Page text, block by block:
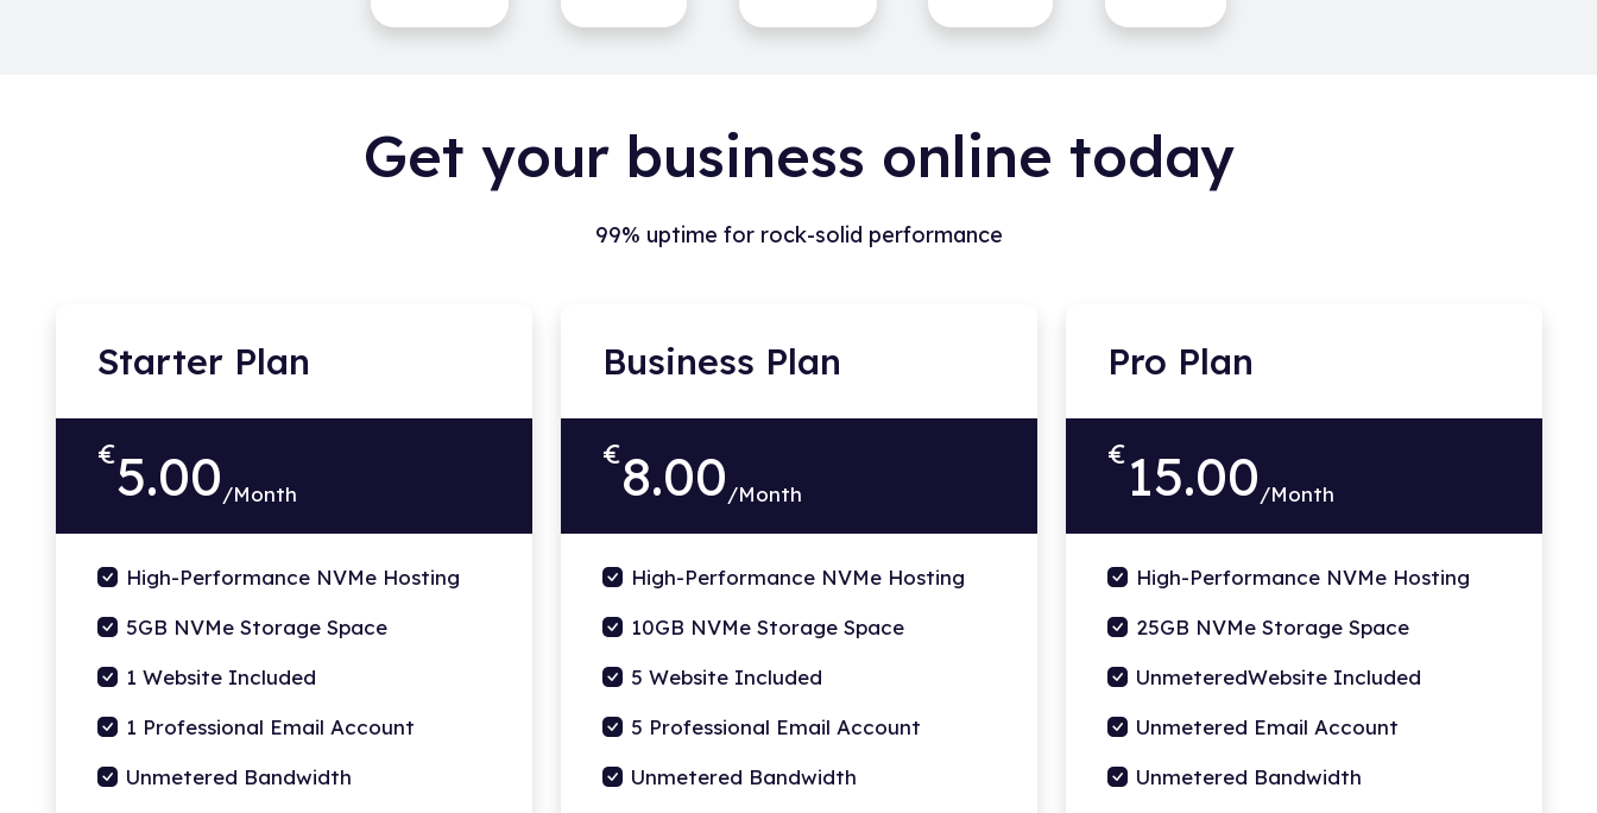
Get your business online today
99% uptime for rock-solid performance
Starter Plan
€5.00/Month
High-Performance NVMe Hosting
5GB NVMe Storage Space
1 Website Included
1 Professional Email Account
Unmetered Bandwidth
Business Plan
€8.00/Month
High-Performance NVMe Hosting
10GB NVMe Storage Space
5 Website Included
5 Professional Email Account
Unmetered Bandwidth
Pro Plan
€15.00/Month
High-Performance NVMe Hosting
25GB NVMe Storage Space
UnmeteredWebsite Included
Unmetered Email Account
Unmetered Bandwidth